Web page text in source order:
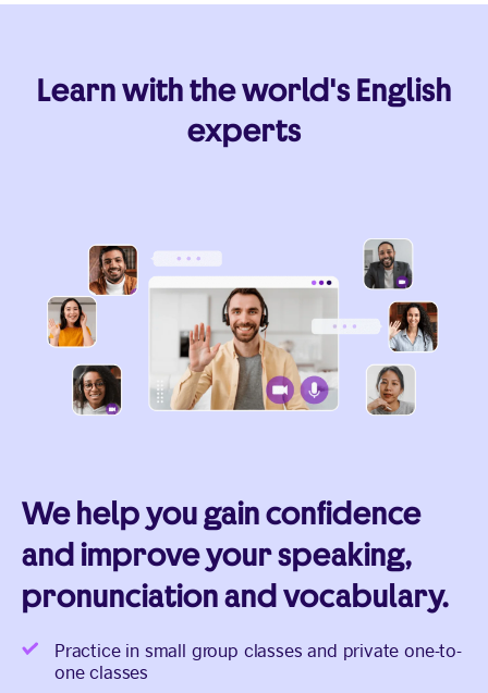
Learn with the world's English
experts
We help you gain confidence
and improve your speaking,
pronunciation and vocabulary.
Practice in small group classes and private one-to-
one classes